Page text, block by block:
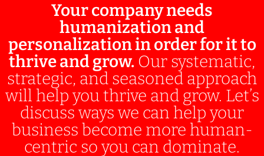
Your company needs
humanization and
personalization in order for it to
thrive and grow. Our systematic,
strategic, and seasoned approach
will help you thrive and grow. Let’s
discuss ways we can help your
business become more human-
centric so you can dominate.